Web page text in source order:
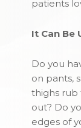
patients
It Can Be
Do you
on pants,
thighs
out? Do
edges of